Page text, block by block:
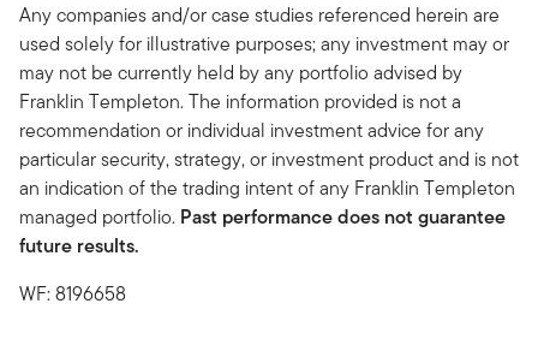
Any companies and/or case studies referenced herein are
used solely for illustrative purposes; any investment may or
may not be currently held by any portfolio advised by
Franklin Templeton. The information provided is not a
recommendation or individual investment advice for any
particular security, strategy, or investment product and is not
an indication of the trading intent of any Franklin Templeton
managed portfolio. Past performance does not guarantee
future results.
WF: 8196658